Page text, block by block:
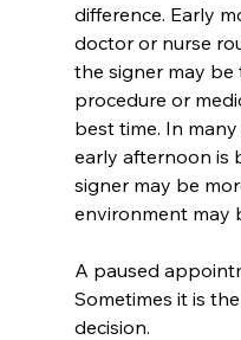
difference. Early
doctor or nurse
the signer may be
procedure or
best time. In
early afternoon is
signer may be
environment may
A paused
Sometimes it is
decision.